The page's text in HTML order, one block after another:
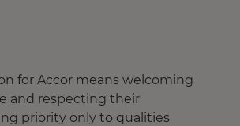
for Accor means welcoming
and respecting their
priority only to qualities